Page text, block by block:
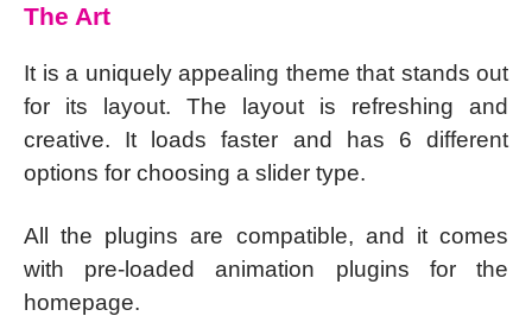
The Art
It is a uniquely appealing theme that stands out
for its layout. The layout is refreshing and
creative. It loads faster and has 6 different
options for choosing a slider type.
All the plugins are compatible, and it comes
with pre-loaded animation plugins for the
homepage.